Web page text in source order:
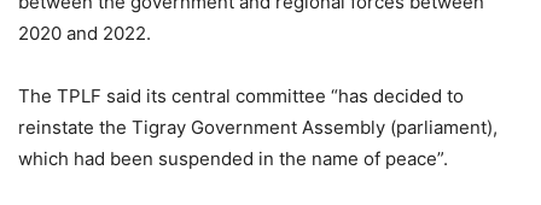
2020 and 2022.
The TPLF said its central committee “has decided to
reinstate the Tigray Government Assembly (parliament),
which had been suspended in the name of peace”.